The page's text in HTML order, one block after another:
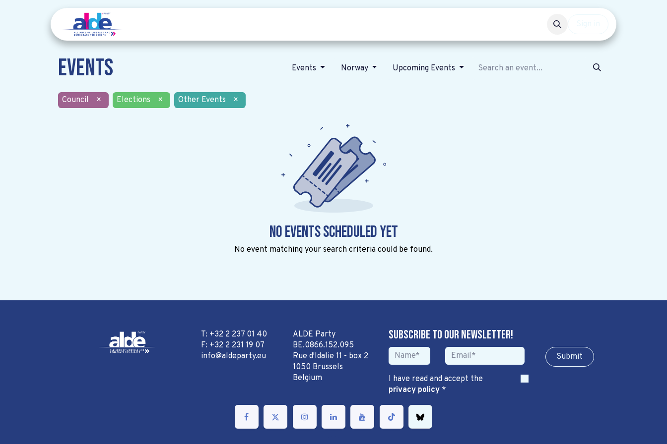
Events Events Norway Upcoming Events
Council × Elections × Other Events ×
No events scheduled yet
No event matching your search criteria could be found.
T: +32 2 237 01 40
F: +32 2 231 19 07
info@aldeparty.eu
ALDE Party
BE.0866.152.095
Rue d'Idalie 11 - box 2
1050 Brussels
Belgium
Subscribe to our newsletter!
Sub​​​​m​​​​it
I have read and accept the
privacy policy*